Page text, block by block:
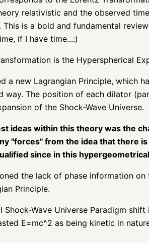
relativistic and the observed
This is a bold and fundamental
if I have time...:)
is the Hyperspherical
a new Lagrangian Principle, which
way. The position of each dilator
of the Shock-Wave Universe.
ideas within this theory was the
"forces" from the idea that there
since in this
the lack of phase information
Principle.
Shock-Wave Universe Paradigm
E=mc^2 as being kinetic in